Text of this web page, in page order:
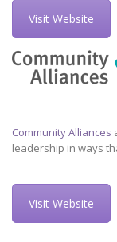
Visit Website
Community Alliances
leadership in ways
Visit Website